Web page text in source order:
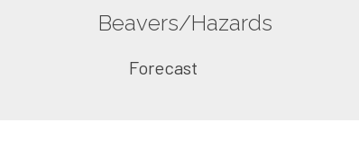
Beavers/Hazards
Forecast